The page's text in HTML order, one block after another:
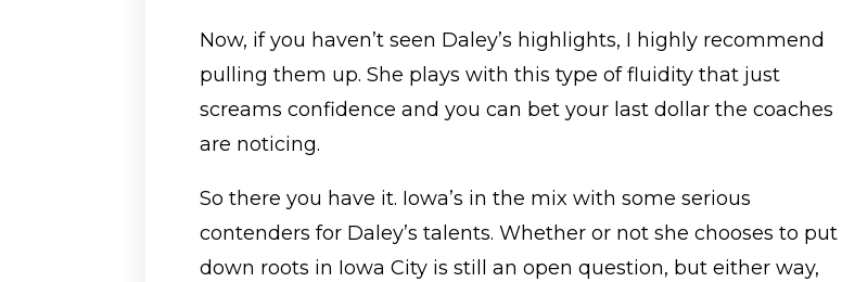
Now, if you haven’t seen Daley’s highlights, I highly recommend
pulling them up. She plays with this type of fluidity that just
screams confidence and you can bet your last dollar the coaches
are noticing.
So there you have it. Iowa’s in the mix with some serious
contenders for Daley’s talents. Whether or not she chooses to put
down roots in Iowa City is still an open question, but either way,